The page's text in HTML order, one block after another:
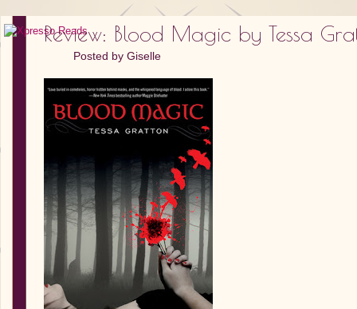
Review: Blood Magic by Tessa
Posted by Giselle